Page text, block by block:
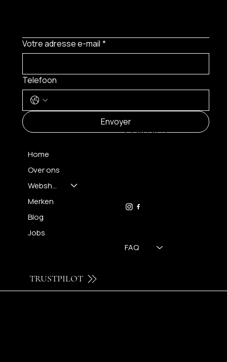
Votre adresse e-mail *
Telefoon
Envoyer
Home
Over ons
Webshop
Merken
Blog
Jobs
FAQ
CONTACT
TRUSTPILOT